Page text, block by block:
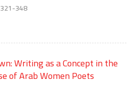
348
Writing as a Concept in the
of Arab Women Poets